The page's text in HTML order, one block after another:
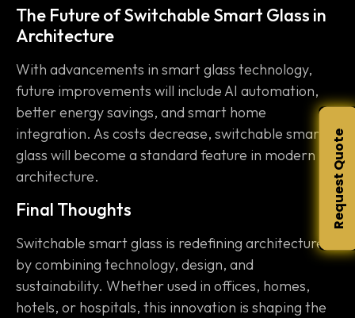
The Future of Switchable Smart Glass in
Architecture
With advancements in smart glass technology,
future improvements will include AI automation,
better energy savings, and smart home
integration. As costs decrease, switchable smart
glass will become a standard feature in modern
architecture.
Final Thoughts
Switchable smart glass is redefining architecture
by combining technology, design, and
sustainability. Whether used in offices, homes,
hotels, or hospitals, this innovation is shaping the
Request Quote